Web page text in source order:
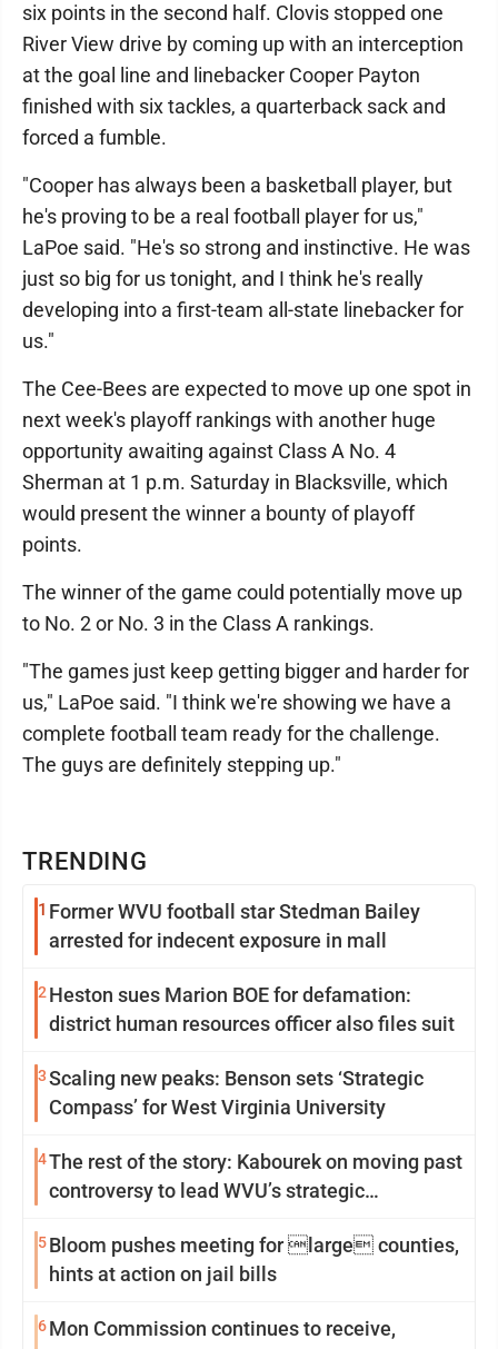
TRENDING
1 Former WVU football star Stedman Bailey
arrested for indecent exposure in mall
2 Heston sues Marion BOE for defamation:
district human resources officer also files suit
3Scaling new peaks: Benson sets ‘Strategic
Compass’ for West Virginia University
4The rest of the story: Kabourek on moving past
controversy to lead WVU’s strategic
5Bloom pushes meeting for large counties,
hints at action on jail bills
6Mon Commission continues to receive,
six points in the second half. Clovis stopped one
River View drive by coming up with an interception
at the goal line and linebacker Cooper Payton
finished with six tackles, a quarterback sack and
forced a fumble.
"Cooper has always been a basketball player, but
he's proving to be a real football player for us,"
LaPoe said. "He's so strong and instinctive. He was
just so big for us tonight, and I think he's really
developing into a first-team all-state linebacker for
us."
The Cee-Bees are expected to move up one spot in
next week's playoff rankings with another huge
opportunity awaiting against Class A No. 4
Sherman at 1 p.m. Saturday in Blacksville, which
would present the winner a bounty of playoff
points.
The winner of the game could potentially move up
to No. 2 or No. 3 in the Class A rankings.
"The games just keep getting bigger and harder for
us," LaPoe said. "I think we're showing we have a
complete football team ready for the challenge.
The guys are definitely stepping up."